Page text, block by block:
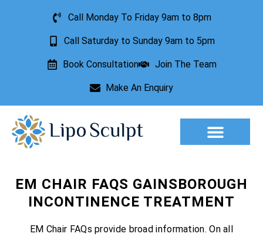
Call Monday To Friday 9am to 8pm
Call Saturday to Sunday 9am to 5pm
Book Consultation Join The Team
Make An Enquiry
EM CHAIR FAQS GAINSBOROUGH
INCONTINENCE TREATMENT
EM Chair FAQs provide broad information. On all